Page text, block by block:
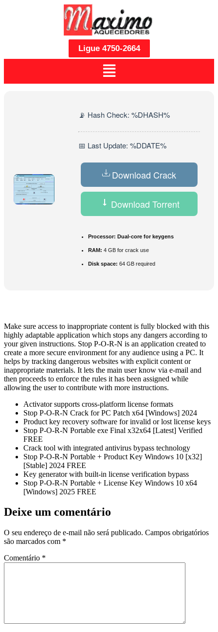
Ligue 4750-2664
📡 Hash Check: %DHASH%
📅 Last Update: %DDATE%
Download Crack
Download Torrent
Processor: Dual-core for keygens
RAM: 4 GB for crack use
Disk space: 64 GB required
Make sure access to inappropriate content is fully blocked with this
highly adaptable application which stops any dangers according to
your given instructions. Stop P-O-R-N is an application created to
create a more secure environment for any audience using a PC. It
helps by tracking dangerous websites with explicit content or
inappropriate materials. It lets the main user know via e-mail and
then proceeds to enforce the rules it has been assigned while
allowing the user to contribute with more instructions.
Activator supports cross-platform license formats
Stop P-O-R-N Crack for PC Patch x64 [Windows] 2024
Product key recovery software for invalid or lost license keys
Stop P-O-R-N Portable exe Final x32x64 [Latest] Verified
FREE
Crack tool with integrated antivirus bypass technology
Stop P-O-R-N Portable + Product Key Windows 10 [x32]
[Stable] 2024 FREE
Key generator with built-in license verification bypass
Stop P-O-R-N Portable + License Key Windows 10 x64
[Windows] 2025 FREE
Deixe um comentário
O seu endereço de e-mail não será publicado. Campos obrigatórios
são marcados com *
Comentário *